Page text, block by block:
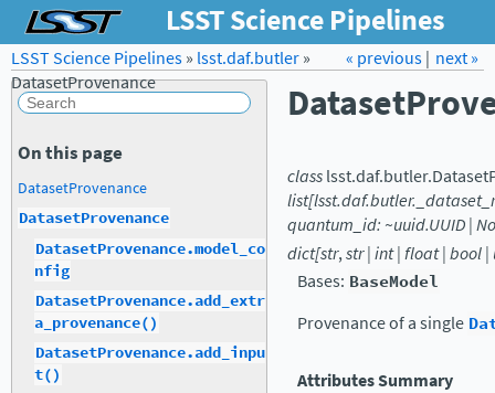
LSST Science Pipelines
Forum Docs LSST.org →
next »
« previous|
LSST Science Pipelines» lsst.daf.butler»
DatasetProvenance
classlsst.daf.butler.
quantum_id: ~uuid.UUID|
dict[str,str|int|float|bool|
Bases: BaseModel
Provenance of a single
Attributes Summary
On this page
DatasetProvenance
DatasetProvenance
DatasetProvenance.model_co
nfig
DatasetProvenance.add_extr
a_provenance()
DatasetProvenance.add_inpu
t()